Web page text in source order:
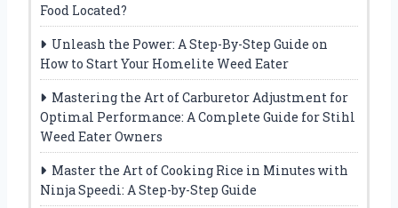
Food Located?
Unleash the Power: A Step-By-Step Guide on
How to Start Your Homelite Weed Eater
Mastering the Art of Carburetor Adjustment for
Optimal Performance: A Complete Guide for Stihl
Weed Eater Owners
Master the Art of Cooking Rice in Minutes with
Ninja Speedi: A Step-by-Step Guide